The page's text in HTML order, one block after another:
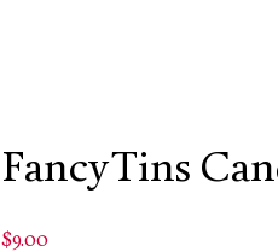
FancyTins
$9.00Price